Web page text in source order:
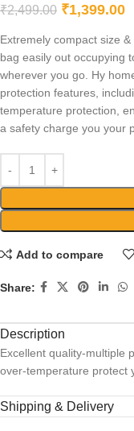
₹2,499.00 ₹1,399.00
Extremely compact size
bag easily out occupying
wherever you go. Hy
protection features,
temperature protection,
a safety charge you your
Add to compare
Share:
Description
Excellent quality-multiple
over-temperature protect
Shipping & Delivery